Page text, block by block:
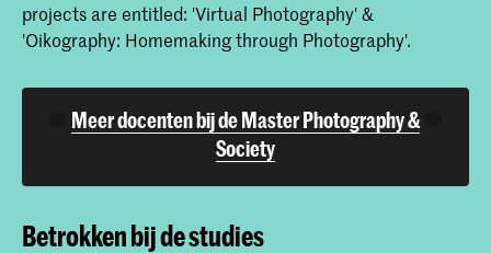
projects are entitled: 'Virtual Photography' &
'Oikography: Homemaking through Photography'.
Meer docenten bij de Master Photography &
Society
Betrokken bij de studies